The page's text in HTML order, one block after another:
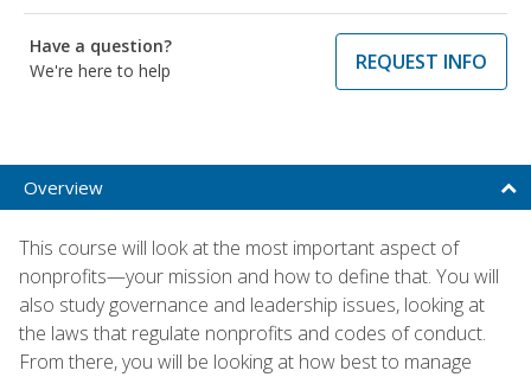
Have a question?
We're here to help
REQUEST INFO
Overview
This course will look at the most important aspect of
nonprofits—your mission and how to define that. You will
also study governance and leadership issues, looking at
the laws that regulate nonprofits and codes of conduct.
From there, you will be looking at how best to manage